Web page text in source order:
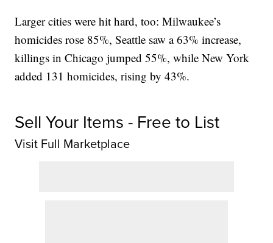
Larger cities were hit hard, too: Milwaukee’s
homicides rose 85%, Seattle saw a 63% increase,
killings in Chicago jumped 55%, while New York
added 131 homicides, rising by 43%.
Sell Your Items - Free to List
Visit Full Marketplace